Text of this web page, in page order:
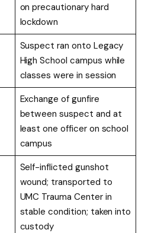
on precautionary hard
lockdown
Suspect ran onto Legacy
High School campus while
classes were in session
Exchange of gunfire
between suspect and at
least one officer on school
campus
Self-inflicted gunshot
wound; transported to
UMC Trauma Center in
stable condition; taken into
custody